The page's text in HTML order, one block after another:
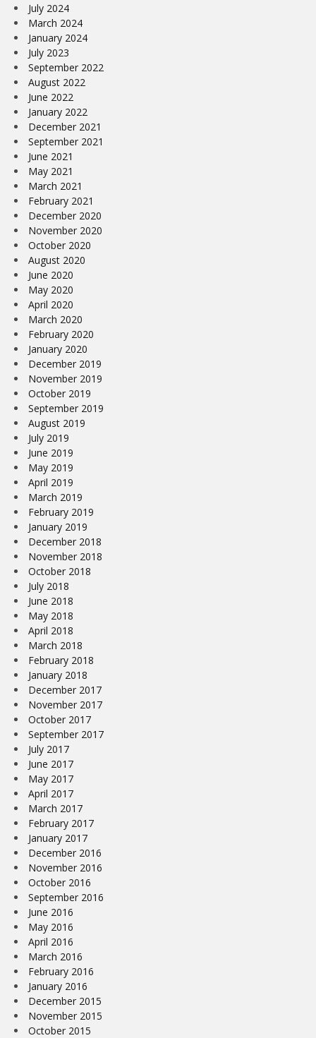
July 2024
March 2024
January 2024
July 2023
September 2022
August 2022
June 2022
January 2022
December 2021
September 2021
June 2021
May 2021
March 2021
February 2021
December 2020
November 2020
October 2020
August 2020
June 2020
May 2020
April 2020
March 2020
February 2020
January 2020
December 2019
November 2019
October 2019
September 2019
August 2019
July 2019
June 2019
May 2019
April 2019
March 2019
February 2019
January 2019
December 2018
November 2018
October 2018
July 2018
June 2018
May 2018
April 2018
March 2018
February 2018
January 2018
December 2017
November 2017
October 2017
September 2017
July 2017
June 2017
May 2017
April 2017
March 2017
February 2017
January 2017
December 2016
November 2016
October 2016
September 2016
June 2016
May 2016
April 2016
March 2016
February 2016
January 2016
December 2015
November 2015
October 2015